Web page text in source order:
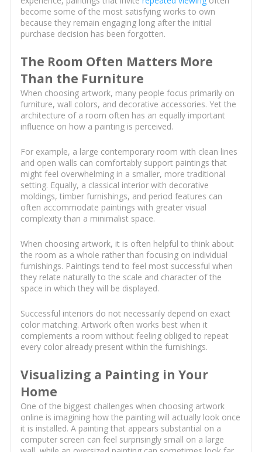
become some of the most satisfying works to own
because they remain engaging long after the initial
purchase decision has been forgotten.
The Room Often Matters More
Than the Furniture
When choosing artwork, many people focus primarily on
furniture, wall colors, and decorative accessories. Yet the
architecture of a room often has an equally important
influence on how a painting is perceived.
For example, a large contemporary room with clean lines
and open walls can comfortably support paintings that
might feel overwhelming in a smaller, more traditional
setting. Equally, a classical interior with decorative
moldings, timber furnishings, and period features can
often accommodate paintings with greater visual
complexity than a minimalist space.
When choosing artwork, it is often helpful to think about
the room as a whole rather than focusing on individual
furnishings. Paintings tend to feel most successful when
they relate naturally to the scale and character of the
space in which they will be displayed.
Successful interiors do not necessarily depend on exact
color matching. Artwork often works best when it
complements a room without feeling obliged to repeat
every color already present within the furnishings.
Visualizing a Painting in Your
Home
One of the biggest challenges when choosing artwork
online is imagining how the painting will actually look once
it is installed. A painting that appears substantial on a
computer screen can feel surprisingly small on a large